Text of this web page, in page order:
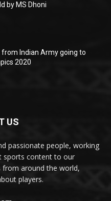
by MS Dhoni
Indian Army going to
2020
US
passionate people, working
sports content to our
from around the world,
players.